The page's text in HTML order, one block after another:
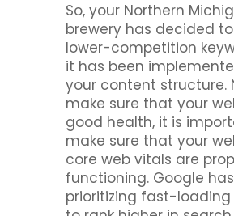
So, your Northern
brewery has decided
lower-competition
it has been
your content structure.
make sure that your
good health, it is
make sure that your
core web vitals are
functioning. Google
prioritizing fast-loading